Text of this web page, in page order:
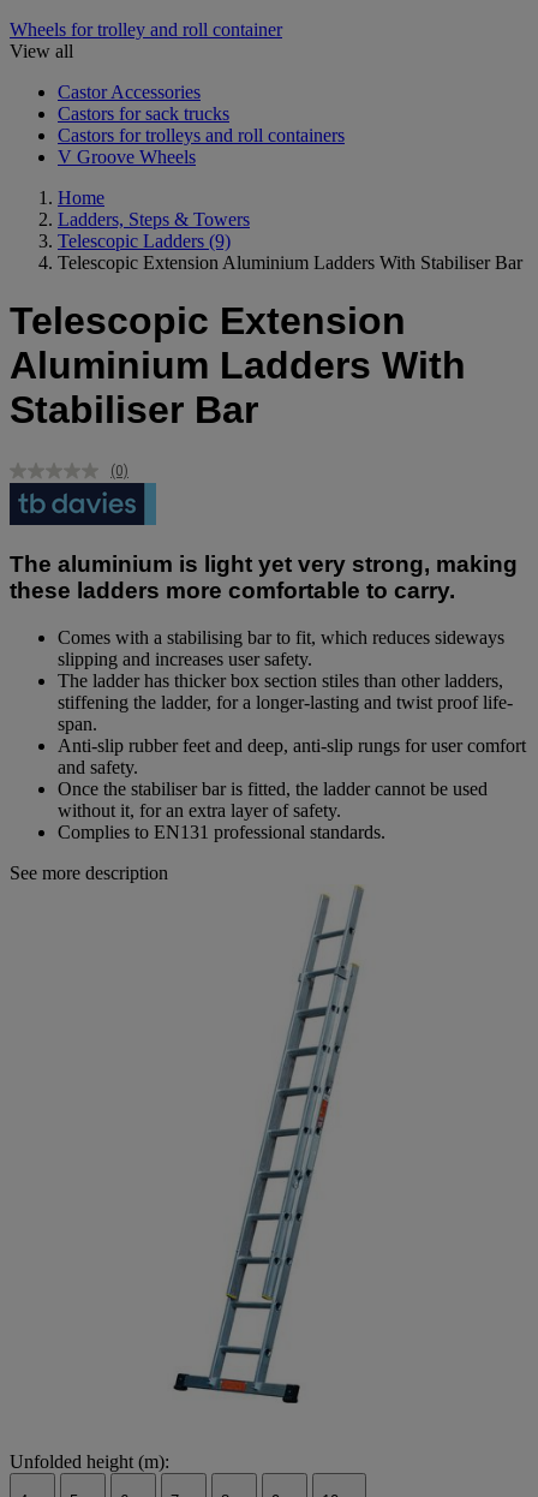
Wheels for trolley and roll container
View all
Castor Accessories
Castors for sack trucks
Castors for trolleys and roll containers
V Groove Wheels
Home
Ladders, Steps & Towers
Telescopic Ladders (9)
Telescopic Extension Aluminium Ladders With Stabiliser Bar
Telescopic Extension
Aluminium Ladders With
Stabiliser Bar
No
rating
value.
page
link.
(0)
The aluminium is light yet very strong, making
these ladders more comfortable to carry.
Comes with a stabilising bar to fit, which reduces sideways
slipping and increases user safety.
The ladder has thicker box section stiles than other ladders,
stiffening the ladder, for a longer-lasting and twist proof life-
span.
Anti-slip rubber feet and deep, anti-slip rungs for user comfort
and safety.
Once the stabiliser bar is fitted, the ladder cannot be used
without it, for an extra layer of safety.
Complies to EN131 professional standards.
See more description
Unfolded height (m):